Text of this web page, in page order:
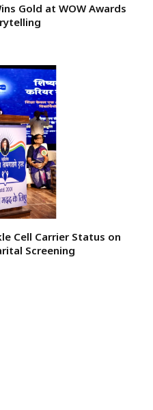
Gold at WOW Awards
Cell Carrier Status on
Screening